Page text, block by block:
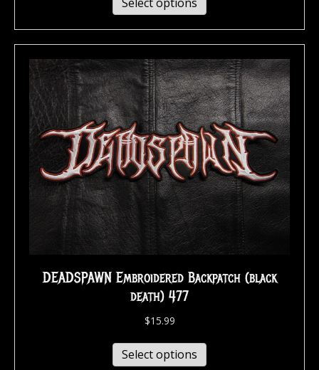
DEADSPAWN Embroidered Backpatch (black
death) 477
$15.99
Select options